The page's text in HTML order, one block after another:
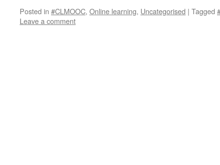
Posted in #CLMOOC, Online learning, Uncategorised | Tagged
Leave a comment